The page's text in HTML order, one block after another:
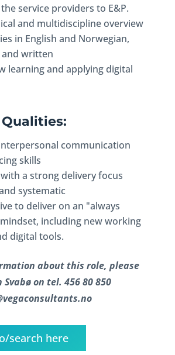
service providers to E&P.
and multidiscipline overview
in English and Norwegian,
written
learning and applying digital
communication
skills
a strong delivery focus
systematic
to deliver on an "always
including new working
digital tools.
about this role, please
on tel. 456 80 850
search here